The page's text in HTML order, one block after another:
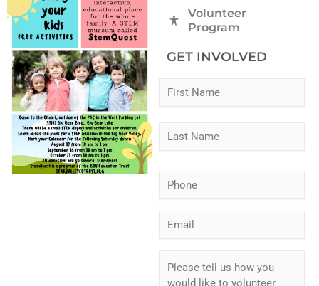
Volunteer
Program
GET INVOLVED
Phone
Email *
tell